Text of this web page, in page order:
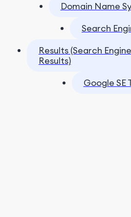
Domain Name
Search
Results (Search
Results)
Google SE